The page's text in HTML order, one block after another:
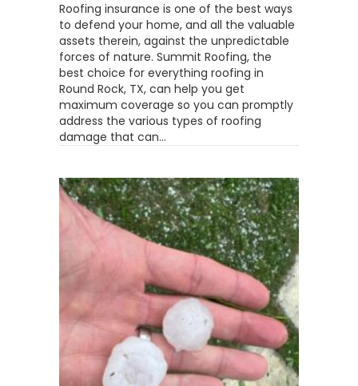
Roofing insurance is one of the best ways
to defend your home, and all the valuable
assets therein, against the unpredictable
forces of nature. Summit Roofing, the
best choice for everything roofing in
Round Rock, TX, can help you get
maximum coverage so you can promptly
address the various types of roofing
damage that can…